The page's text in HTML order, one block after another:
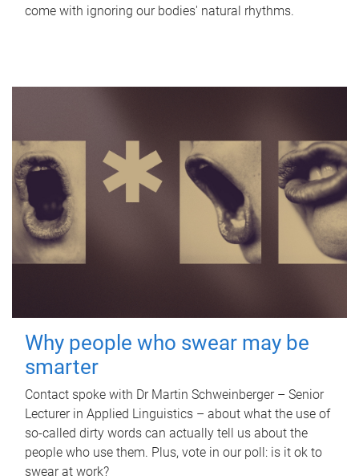
come with ignoring our bodies' natural rhythms.
Why people who swear may be
smarter
Contact spoke with Dr Martin Schweinberger – Senior
Lecturer in Applied Linguistics – about what the use of
so-called dirty words can actually tell us about the
people who use them. Plus, vote in our poll: is it ok to
swear at work?